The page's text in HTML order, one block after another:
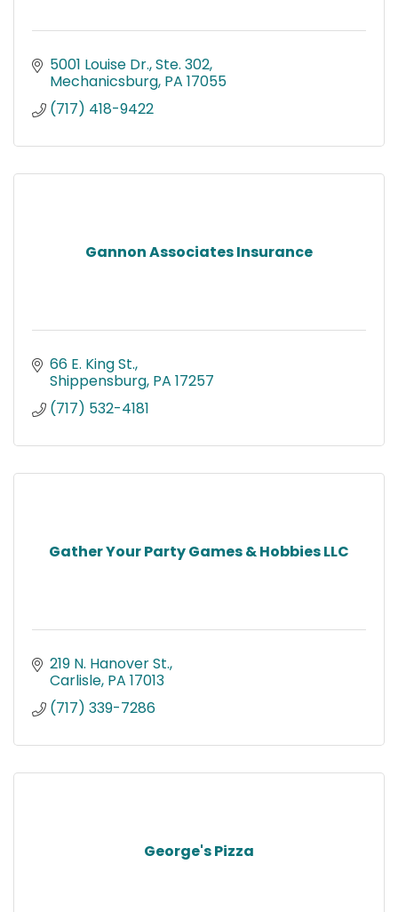
5001 Louise Dr., Ste. 302
Mechanicsburg PA 17055
(717) 418-9422
Gannon Associates Insurance
66 E. King St.
Shippensburg PA 17257
(717) 532-4181
Gather Your Party Games & Hobbies LLC
219 N. Hanover St.
Carlisle PA 17013
(717) 339-7286
George's Pizza